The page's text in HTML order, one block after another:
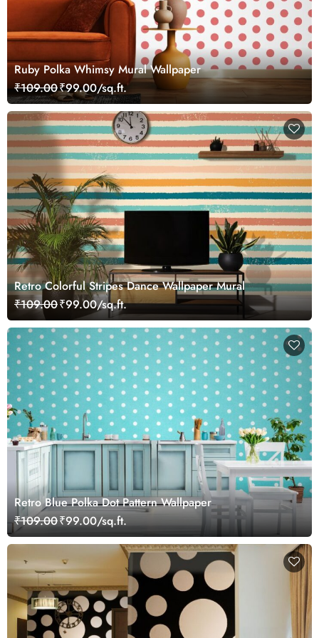
Ruby Polka Whimsy Mural Wallpaper
₹109.00₹99.00/sq.ft.
Retro Colorful Stripes Dance Wallpaper Mural
₹109.00₹99.00/sq.ft.
Retro Blue Polka Dot Pattern Wallpaper
₹109.00₹99.00/sq.ft.